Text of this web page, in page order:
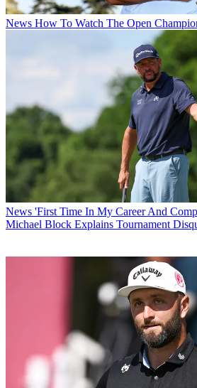
News How To Watch The Open
News 'First Time In My Career And
Michael Block Explains Tournament